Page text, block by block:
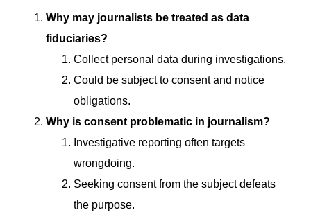
Why may journalists be treated as data
fiduciaries?
Collect personal data during investigations.
Could be subject to consent and notice
obligations.
Why is consent problematic in journalism?
Investigative reporting often targets
wrongdoing.
Seeking consent from the subject defeats
the purpose.